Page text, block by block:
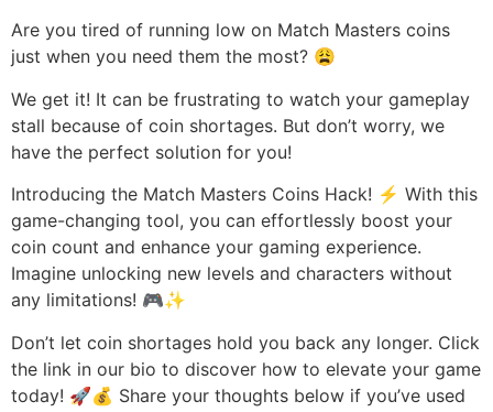
Are you tired of running low on Match Masters coins
just when you need them the most? 😩
We get it! It can be frustrating to watch your gameplay
stall because of coin shortages. But don’t worry, we
have the perfect solution for you!
Introducing the Match Masters Coins Hack! ⚡️ With this
game-changing tool, you can effortlessly boost your
coin count and enhance your gaming experience.
Imagine unlocking new levels and characters without
any limitations! 🎮✨
Don’t let coin shortages hold you back any longer. Click
the link in our bio to discover how to elevate your game
today! 🚀💰 Share your thoughts below if you’ve used